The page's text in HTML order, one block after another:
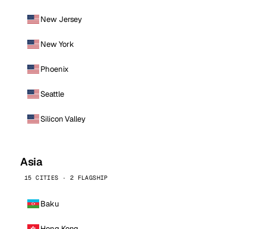
New Jersey
New York
Phoenix
Seattle
Silicon Valley
Asia
15 CITIES · 2 FLAGSHIP
Baku